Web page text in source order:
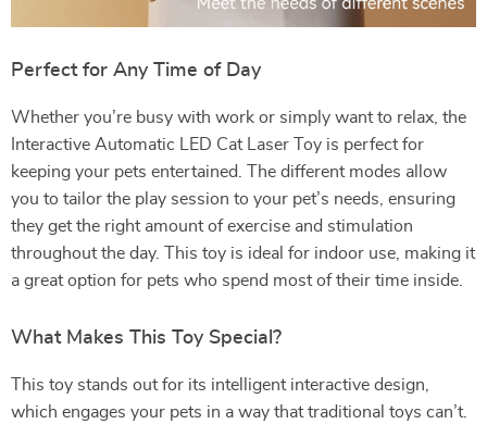
Perfect for Any Time of Day
Whether you’re busy with work or simply want to relax, the
Interactive Automatic LED Cat Laser Toy is perfect for
keeping your pets entertained. The different modes allow
you to tailor the play session to your pet’s needs, ensuring
they get the right amount of exercise and stimulation
throughout the day. This toy is ideal for indoor use, making it
a great option for pets who spend most of their time inside.
What Makes This Toy Special?
This toy stands out for its intelligent interactive design,
which engages your pets in a way that traditional toys can’t.